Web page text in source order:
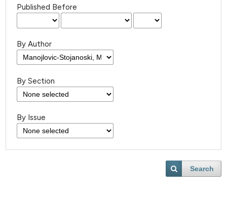
Published Before
By Author
By Section
By Issue
Search